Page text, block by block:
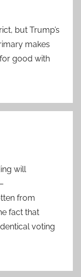
but Trump’s
makes
good with
will
from
fact that
voting